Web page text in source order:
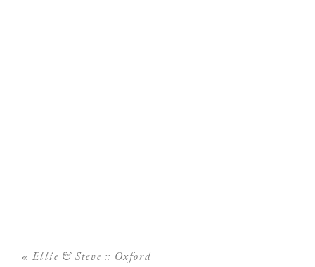
«Ellie & Steve :: Oxford